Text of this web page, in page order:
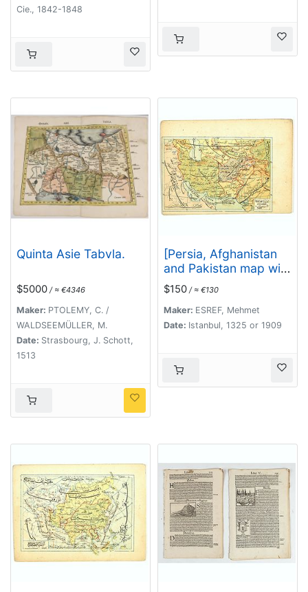
Cie., 1842-1848
Quinta Asie Tabvla.
$5000 / ≈ €4346
Maker: PTOLEMY, C. /
WALDSEEMÜLLER, M.
Date: Strasbourg, J. Schott,
1513
[Persia, Afghanistan
and Pakistan map with
Ottoman script]
$150 / ≈ €130
Maker: ESREF, Mehmet
Date: Istanbul, 1325 or 1909